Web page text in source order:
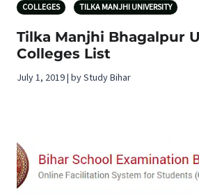
COLLEGES TILKA MANJHI UNIVERSITY
Tilka Manjhi Bhagalpur
Colleges List
July 1, 2019 | by Study Bihar